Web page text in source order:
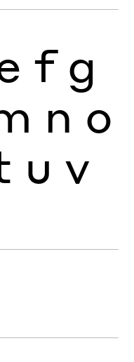
f g
n o
u v